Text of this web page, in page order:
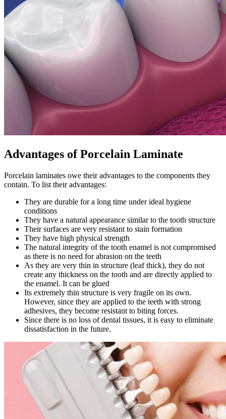
Advantages of Porcelain Laminate
Porcelain laminates owe their advantages to the components they
contain. To list their advantages:
They are durable for a long time under ideal hygiene
conditions
They have a natural appearance similar to the tooth structure
Their surfaces are very resistant to stain formation
They have high physical strength
The natural integrity of the tooth enamel is not compromised
as there is no need for abrasion on the teeth
As they are very thin in structure (leaf thick), they do not
create any thickness on the tooth and are directly applied to
the enamel. It can be glued
Its extremely thin structure is very fragile on its own.
However, since they are applied to the teeth with strong
adhesives, they become resistant to biting forces.
Since there is no loss of dental tissues, it is easy to eliminate
dissatisfaction in the future.